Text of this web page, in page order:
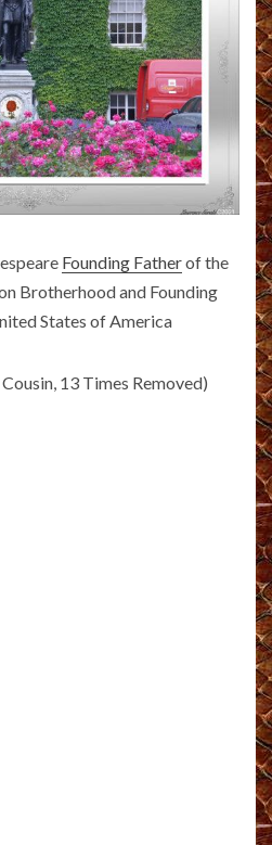
Founding Fatherof the
Brotherhood and Founding
States of America
13 Times Removed)